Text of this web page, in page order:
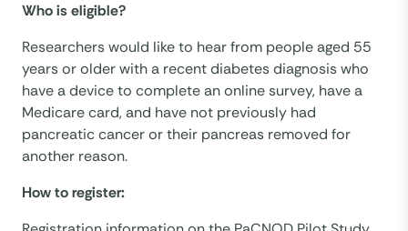
Who is eligible?
Researchers would like to hear from people aged 55
years or older with a recent diabetes diagnosis who
have a device to complete an online survey, have a
Medicare card, and have not previously had
pancreatic cancer or their pancreas removed for
another reason.
How to register: